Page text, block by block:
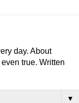
day. About
true. Written
▼